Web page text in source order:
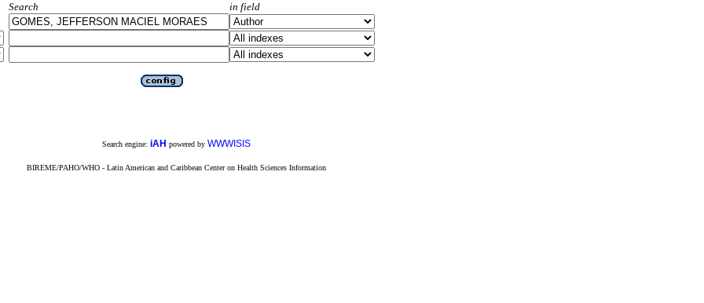
Search
in field
Search engine: iAH powered by WWWISIS
BIREME/PAHO/WHO - Latin American and Caribbean Center on Health Sciences Information